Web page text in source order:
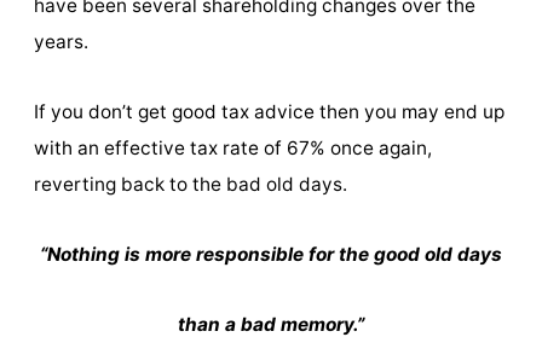
have been several shareholding changes over the
years.
If you don’t get good tax advice then you may end up
with an effective tax rate of 67% once again,
reverting back to the bad old days.
“Nothing is more responsible for the good old days
than a bad memory.”